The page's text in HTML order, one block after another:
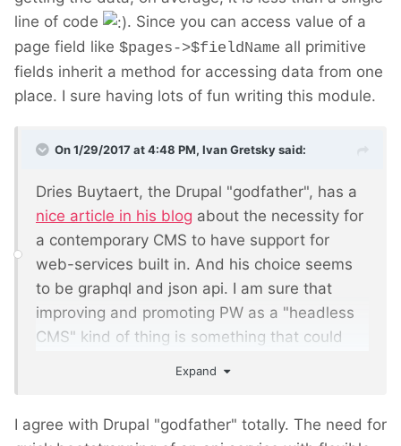
line of code
. Since you can access value of a
page field like $pages->$fieldName all primitive
fields inherit a method for accessing data from one
place. I sure having lots of fun writing this module.
On 1/29/2017 at 4:48 PM, Ivan Gretskysaid:
Dries Buytaert, the Drupal "godfather", has a
nice article in his blog about the necessity for
a contemporary CMS to have support for
web-services built in. And his choice seems
to be graphql and json api. I am sure that
improving and promoting PW as a "headless
CMS" kind of thing is something that could
Expand
I agree with Drupal "godfather" totally. The need for